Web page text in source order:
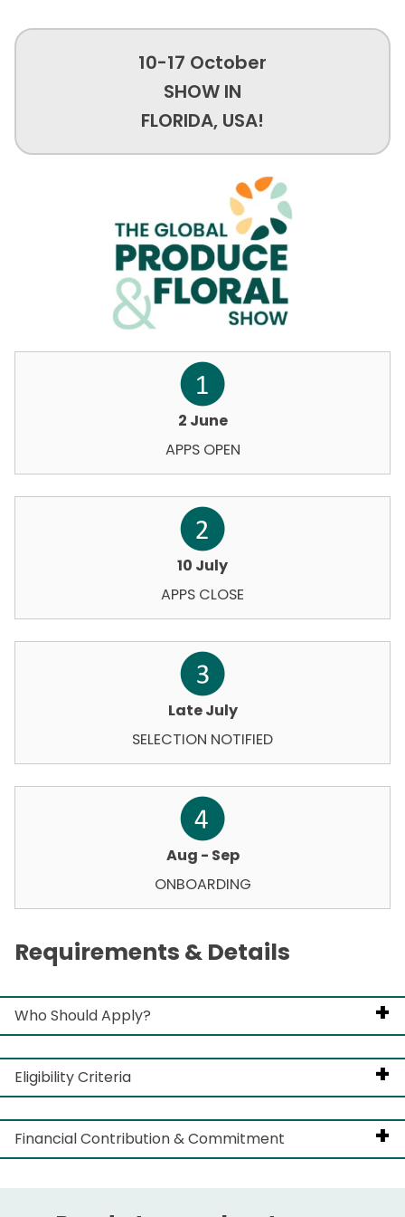
10-17 October
SHOW IN
FLORIDA, USA!
2 June
APPS OPEN
10 July
APPS CLOSE
Late July
SELECTION NOTIFIED
Aug - Sep
ONBOARDING
Requirements & Details
Who Should Apply?
Think strategically beyond their own business.
Demonstrate leadership, initiative, and
investment in the industry.
Eligibility Criteria
Be based in Australia with valid travel
Financial Contribution & Commitment